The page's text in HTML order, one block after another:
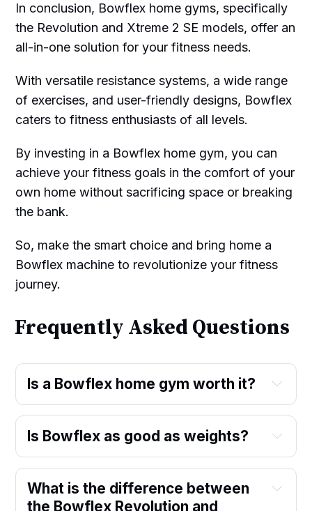
In conclusion, Bowflex home gyms, specifically
the Revolution and Xtreme 2 SE models, offer an
all-in-one solution for your fitness needs.
With versatile resistance systems, a wide range
of exercises, and user-friendly designs, Bowflex
caters to fitness enthusiasts of all levels.
By investing in a Bowflex home gym, you can
achieve your fitness goals in the comfort of your
own home without sacrificing space or breaking
the bank.
So, make the smart choice and bring home a
Bowflex machine to revolutionize your fitness
journey.
Frequently Asked Questions
Is a Bowflex home gym worth it?
Is Bowflex as good as weights?
What is the difference between
the Bowflex Revolution and